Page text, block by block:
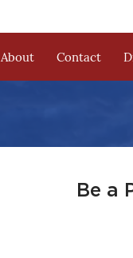
About Contact
Be a